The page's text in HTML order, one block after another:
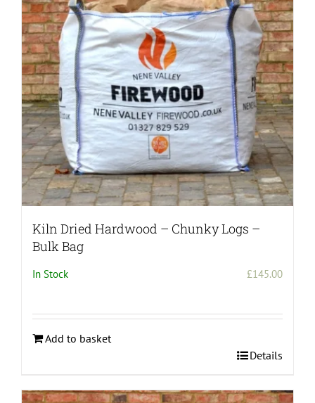
may
be
chosen
on
the
product
page
Kiln Dried Hardwood – Chunky Logs –
Bulk Bag
In Stock £145.00
Add to basket
Details